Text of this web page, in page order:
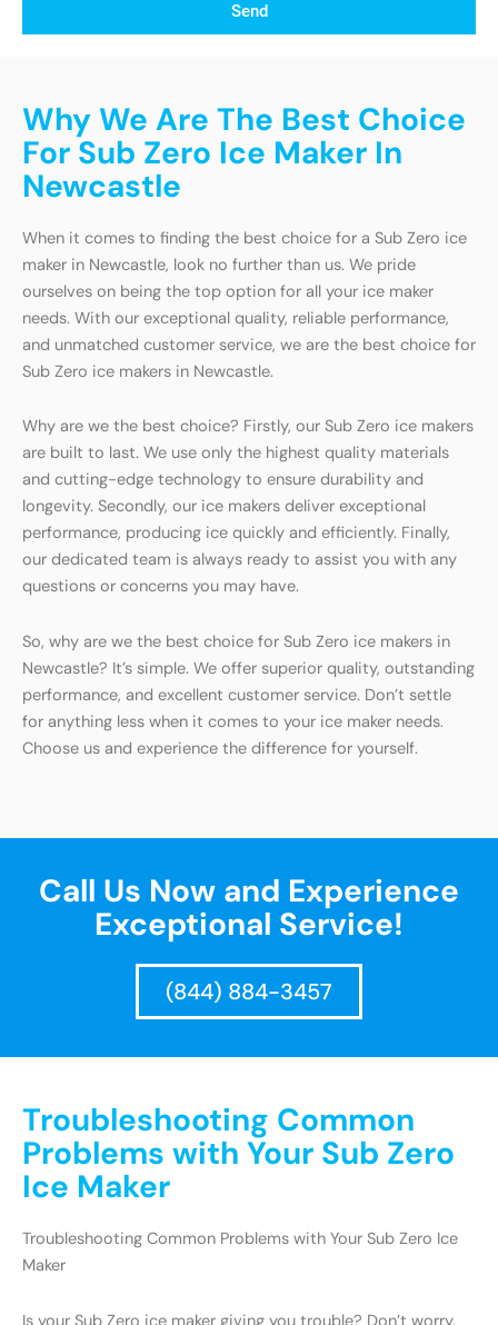
Send
Why We Are The Best Choice
For Sub Zero Ice Maker In
Newcastle
When it comes to finding the best choice for a Sub Zero ice
maker in Newcastle, look no further than us. We pride
ourselves on being the top option for all your ice maker
needs. With our exceptional quality, reliable performance,
and unmatched customer service, we are the best choice for
Sub Zero ice makers in Newcastle.
Why are we the best choice? Firstly, our Sub Zero ice makers
are built to last. We use only the highest quality materials
and cutting-edge technology to ensure durability and
longevity. Secondly, our ice makers deliver exceptional
performance, producing ice quickly and efficiently. Finally,
our dedicated team is always ready to assist you with any
questions or concerns you may have.
So, why are we the best choice for Sub Zero ice makers in
Newcastle? It’s simple. We offer superior quality, outstanding
performance, and excellent customer service. Don’t settle
for anything less when it comes to your ice maker needs.
Choose us and experience the difference for yourself.
Call Us Now and Experience
Exceptional Service!
(844) 884-3457
Troubleshooting Common
Problems with Your Sub Zero
Ice Maker
Troubleshooting Common Problems with Your Sub Zero Ice
Maker